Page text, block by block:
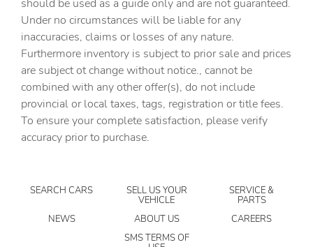
Cargo tie downs Cargo area tie downs
Clock Digital clock
Compass
Concealed cargo storage Cargo area concealed storage
Cruise control Cruise control with steering wheel
mounted controls
Day/Night rearview mirror
Door bins front Driver and passenger door bins
Door bins rear Rear door bins
Door locks Power door locks with 2 stage unlocking
should be used as a guide only and are not guaranteed.
Under no circumstances will be liable for any
inaccuracies, claims or losses of any nature.
Furthermore inventory is subject to prior sale and prices
are subject ot change without notice., cannot be
combined with any other offer(s), do not include
provincial or local taxes, tags, registration or title fees.
To ensure your complete satisfaction, please verify
accuracy prior to purchase.
SEARCH CARS SELL US YOUR
VEHICLE
SERVICE &
PARTS
NEWS
ABOUT US
CAREERS
SMS TERMS OF